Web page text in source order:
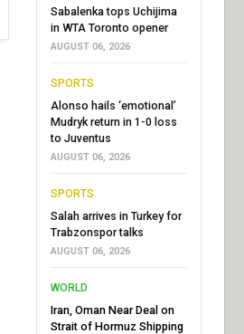
Sabalenka tops Uchijima
in WTA Toronto opener
AUGUST 06, 2026
SPORTS
Alonso hails ‘emotional’
Mudryk return in 1-0 loss
to Juventus
AUGUST 06, 2026
SPORTS
Salah arrives in Turkey for
Trabzonspor talks
AUGUST 06, 2026
WORLD
Iran, Oman Near Deal on
Strait of Hormuz Shipping